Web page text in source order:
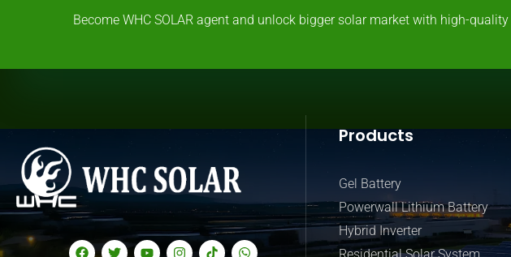
Become WHC SOLAR agent and unlock bigger solar market with high-
Products
Gel Battery
Powerwall Lithium Battery
Hybrid Inverter